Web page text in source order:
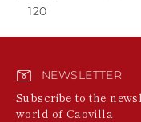
120
NEWSLETTER
Subscribe to the
world of Caovilla